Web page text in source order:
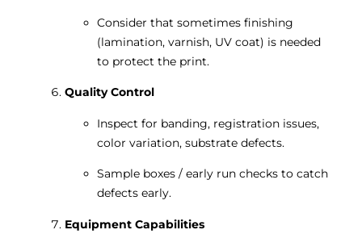
Consider that sometimes finishing
(lamination, varnish, UV coat) is needed
to protect the print.
Quality Control
Inspect for banding, registration issues,
color variation, substrate defects.
Sample boxes / early run checks to catch
defects early.
Equipment Capabilities